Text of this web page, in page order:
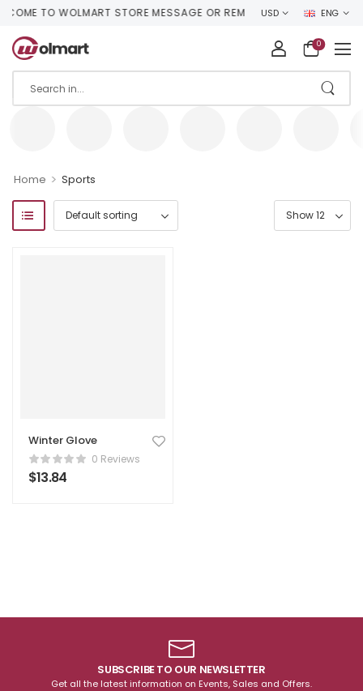
TO WOLMART STORE MESSAGE OR REMOVE IT!
USD ENG
0
Home > Sports
Winter Glove
0 Reviews
$13.84
SUBSCRIBE TO OUR NEWSLETTER
Get all the latest information on Events, Sales and Offers.